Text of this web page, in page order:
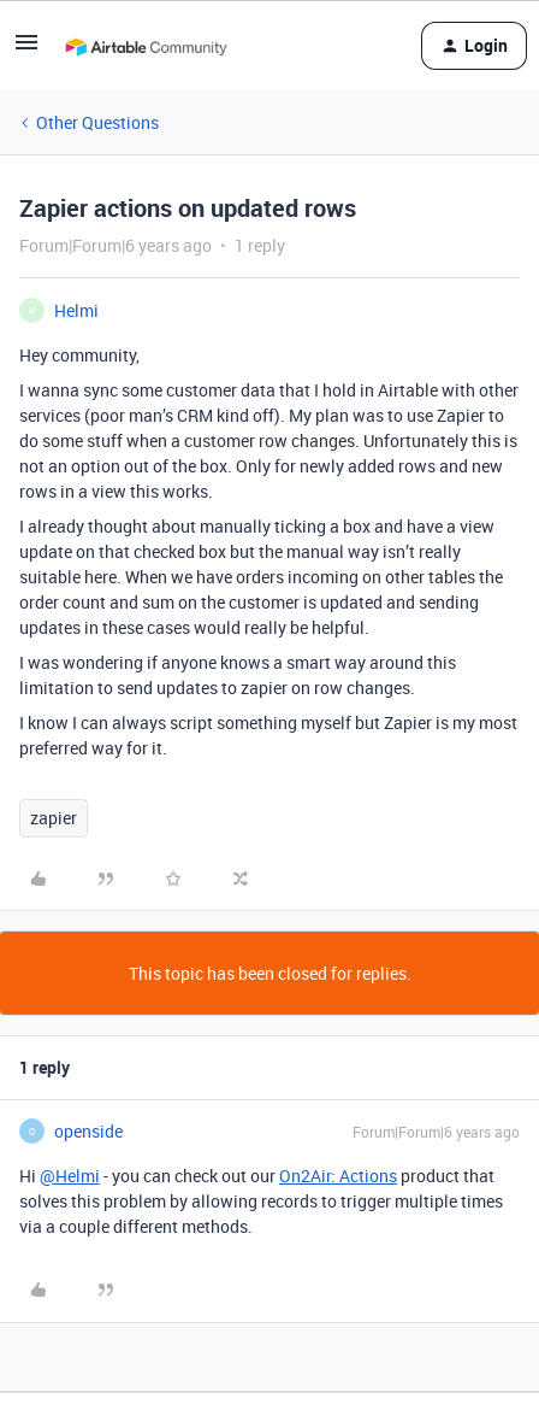
Login
Other Questions
Zapier actions on updated rows
Forum|Forum|6 years ago 1 reply
H
Helmi
Hey community,
I wanna sync some customer data that I hold in Airtable with other
services (poor man’s CRM kind off). My plan was to use Zapier to
do some stuff when a customer row changes. Unfortunately this is
not an option out of the box. Only for newly added rows and new
rows in a view this works.
I already thought about manually ticking a box and have a view
update on that checked box but the manual way isn’t really
suitable here. When we have orders incoming on other tables the
order count and sum on the customer is updated and sending
updates in these cases would really be helpful.
I was wondering if anyone knows a smart way around this
limitation to send updates to zapier on row changes.
I know I can always script something myself but Zapier is my most
preferred way for it.
zapier
This topic has been closed for replies.
1 reply
O openside Forum|Forum|6 years ago
Hi @Helmi - you can check out ourOn2Air: Actions product that
solves this problem by allowing records to trigger multiple times
via a couple different methods.